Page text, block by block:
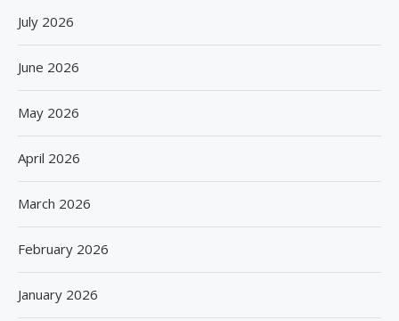
July 2026
June 2026
May 2026
April 2026
March 2026
February 2026
January 2026